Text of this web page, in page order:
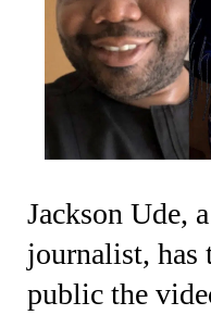
Jackson Ude,
journalist, has
public the